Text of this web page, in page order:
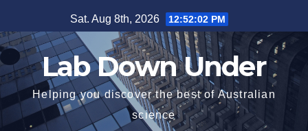
to
content
Sat. Aug 8th, 2026 12:52:03 PM
Lab Down Under
Helping you discover the best of Australian
science